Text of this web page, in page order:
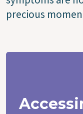
precious